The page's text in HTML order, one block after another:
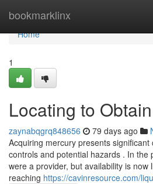
bookmarklinx
Home
Home
1
Locating to
zaynabqgrq848656 79 days ago
Acquiring mercury presents
controls and potential hazards . In the
were a provider, but availability is now
reaching https://cavinresource.com/